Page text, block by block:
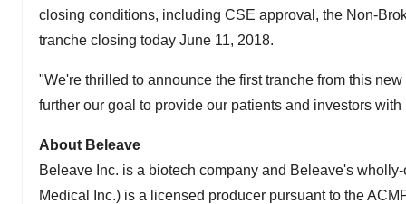
closing conditions, including CSE approval, the Non-
tranche closing today June 11, 2018.
"We're thrilled to announce the first tranche from this
further our goal to provide our patients and investors
About Beleave
Beleave Inc. is a biotech company and Beleave's
Medical Inc.) is a licensed producer pursuant to the